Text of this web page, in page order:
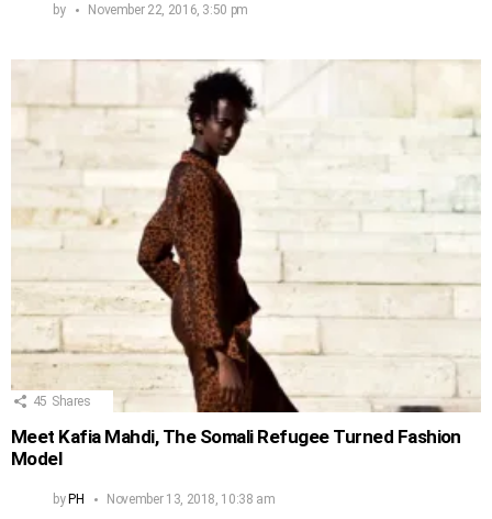
by November 22, 2016, 3:50 pm
45 Shares
Meet Kafia Mahdi, The Somali Refugee Turned Fashion
Model
by PH November 13, 2018, 10:38 am